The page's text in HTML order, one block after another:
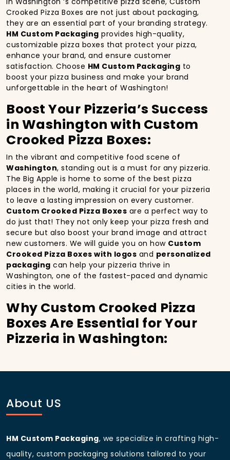
Crooked Pizza Boxes are not just about packaging,
they are an essential part of your branding strategy.
HM Custom Packaging provides high-quality,
customizable pizza boxes that protect your pizza,
enhance your brand, and ensure customer
satisfaction. Choose HM Custom Packaging to
boost your pizza business and make your brand
unforgettable in the heart of Washington!
Boost Your Pizzeria’s Success
in Washington with Custom
Crooked Pizza Boxes:
In the vibrant and competitive food scene of
Washington, standing out is a must for any pizzeria.
The Big Apple is home to some of the best pizza
places in the world, making it crucial for your pizzeria
to leave a lasting impression on every customer.
Custom Crooked Pizza Boxes are a perfect way to
do just that! They not only keep your pizza fresh and
secure but also boost your brand image and attract
new customers. We will guide you on how Custom
Crooked Pizza Boxes with logos and personalized
packaging can help your pizzeria thrive in
Washington, one of the fastest-paced and dynamic
cities in the world.
Why Custom Crooked Pizza
Boxes Are Essential for Your
Pizzeria in Washington:
city’s bustling streets and diverse customer base,
havingcustom pizza packaging
Boost Sales with Custom
About US
HM Custom Packaging, we specialize in crafting high-
quality, custom packaging solutions tailored to your